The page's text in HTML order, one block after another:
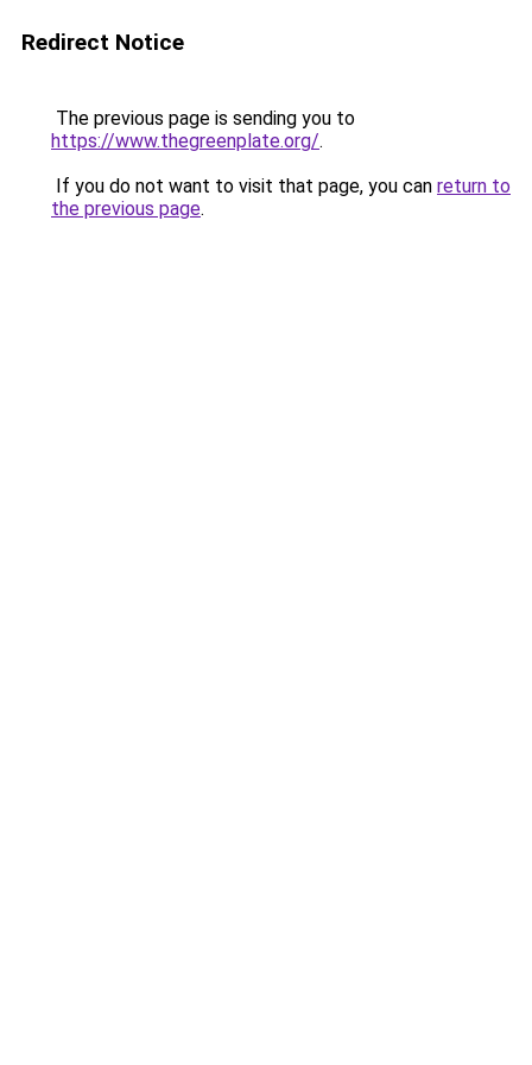
Redirect Notice
The previous page is sending you to
https://www.thegreenplate.org/.
If you do not want to visit that page, you can return to
the previous page.